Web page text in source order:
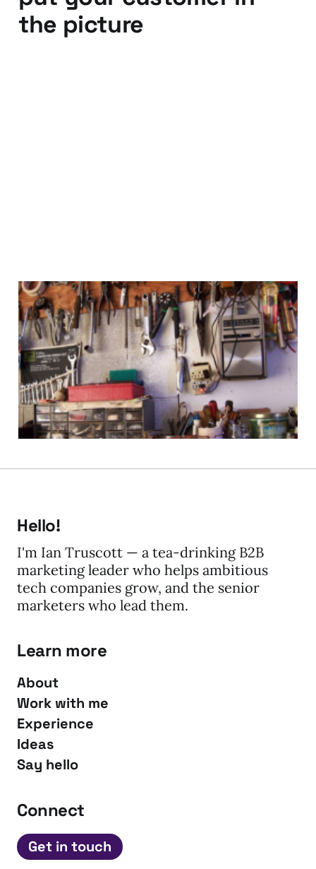
the picture
Does WCM Really Need a
Fix?
05 Nov 2009 4 min read
Hello!
I'm Ian Truscott — a tea-drinking B2B
marketing leader who helps ambitious
tech companies grow, and the senior
marketers who lead them.
Learn more
About
Work with me
Experience
Ideas
Say hello
Connect
Get in touch